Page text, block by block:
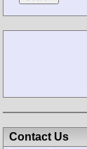
Contact Us